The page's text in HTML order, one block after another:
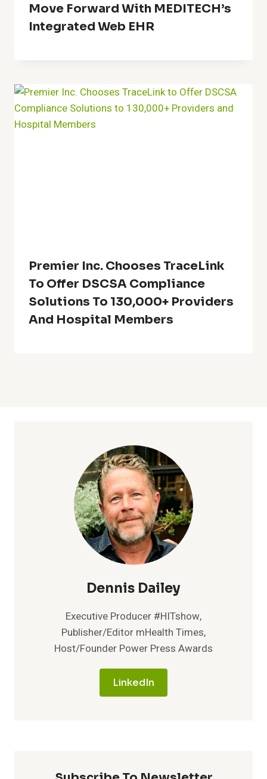
Move Forward With MEDITECH’s
Integrated Web EHR
Premier Inc. Chooses TraceLink
To Offer DSCSA Compliance
Solutions To 130,000+ Providers
And Hospital Members
Dennis Dailey
Executive Producer #HITshow,
Publisher/Editor mHealth Times,
Host/Founder Power Press Awards
LinkedIn